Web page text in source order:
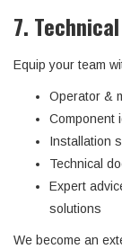
7.
Equip your team
Operator &
Component
Installation
Technical
Expert
solutions
We become an